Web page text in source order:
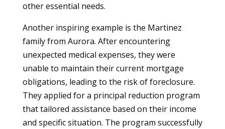
other essential needs.
Another inspiring example is the Martinez
family from Aurora. After encountering
unexpected medical expenses, they were
unable to maintain their current mortgage
obligations, leading to the risk of foreclosure.
They applied for a principal reduction program
that tailored assistance based on their income
and specific situation. The program successfully